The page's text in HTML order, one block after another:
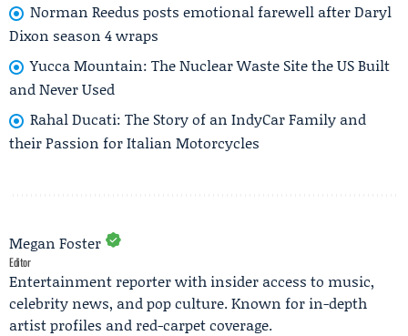
Norman Reedus posts emotional farewell after Daryl
Dixon season 4 wraps
Yucca Mountain: The Nuclear Waste Site the US Built
and Never Used
Rahal Ducati: The Story of an IndyCar Family and
their Passion for Italian Motorcycles
Megan Foster
Editor
Entertainment reporter with insider access to music,
celebrity news, and pop culture. Known for in-depth
artist profiles and red-carpet coverage.